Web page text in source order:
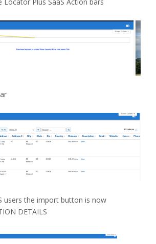
Plus SaaS Action bars
users the import button is now
DETAILS